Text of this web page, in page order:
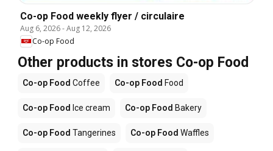
Co-op Food weekly flyer / circulaire
Aug 6, 2026-Aug 12, 2026
Co-op Food
Other products in stores Co-op Food
Co-op Food Coffee Co-op Food Food
Co-op Food Ice cream Co-op Food Bakery
Co-op Food Tangerines Co-op Food Waffles